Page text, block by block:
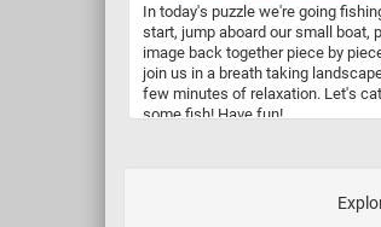
In today's puzzle we're going
start, jump aboard our small boat,
image back together piece by
join us in a breath taking
few minutes of relaxation. Let's
some fish! Have fun!